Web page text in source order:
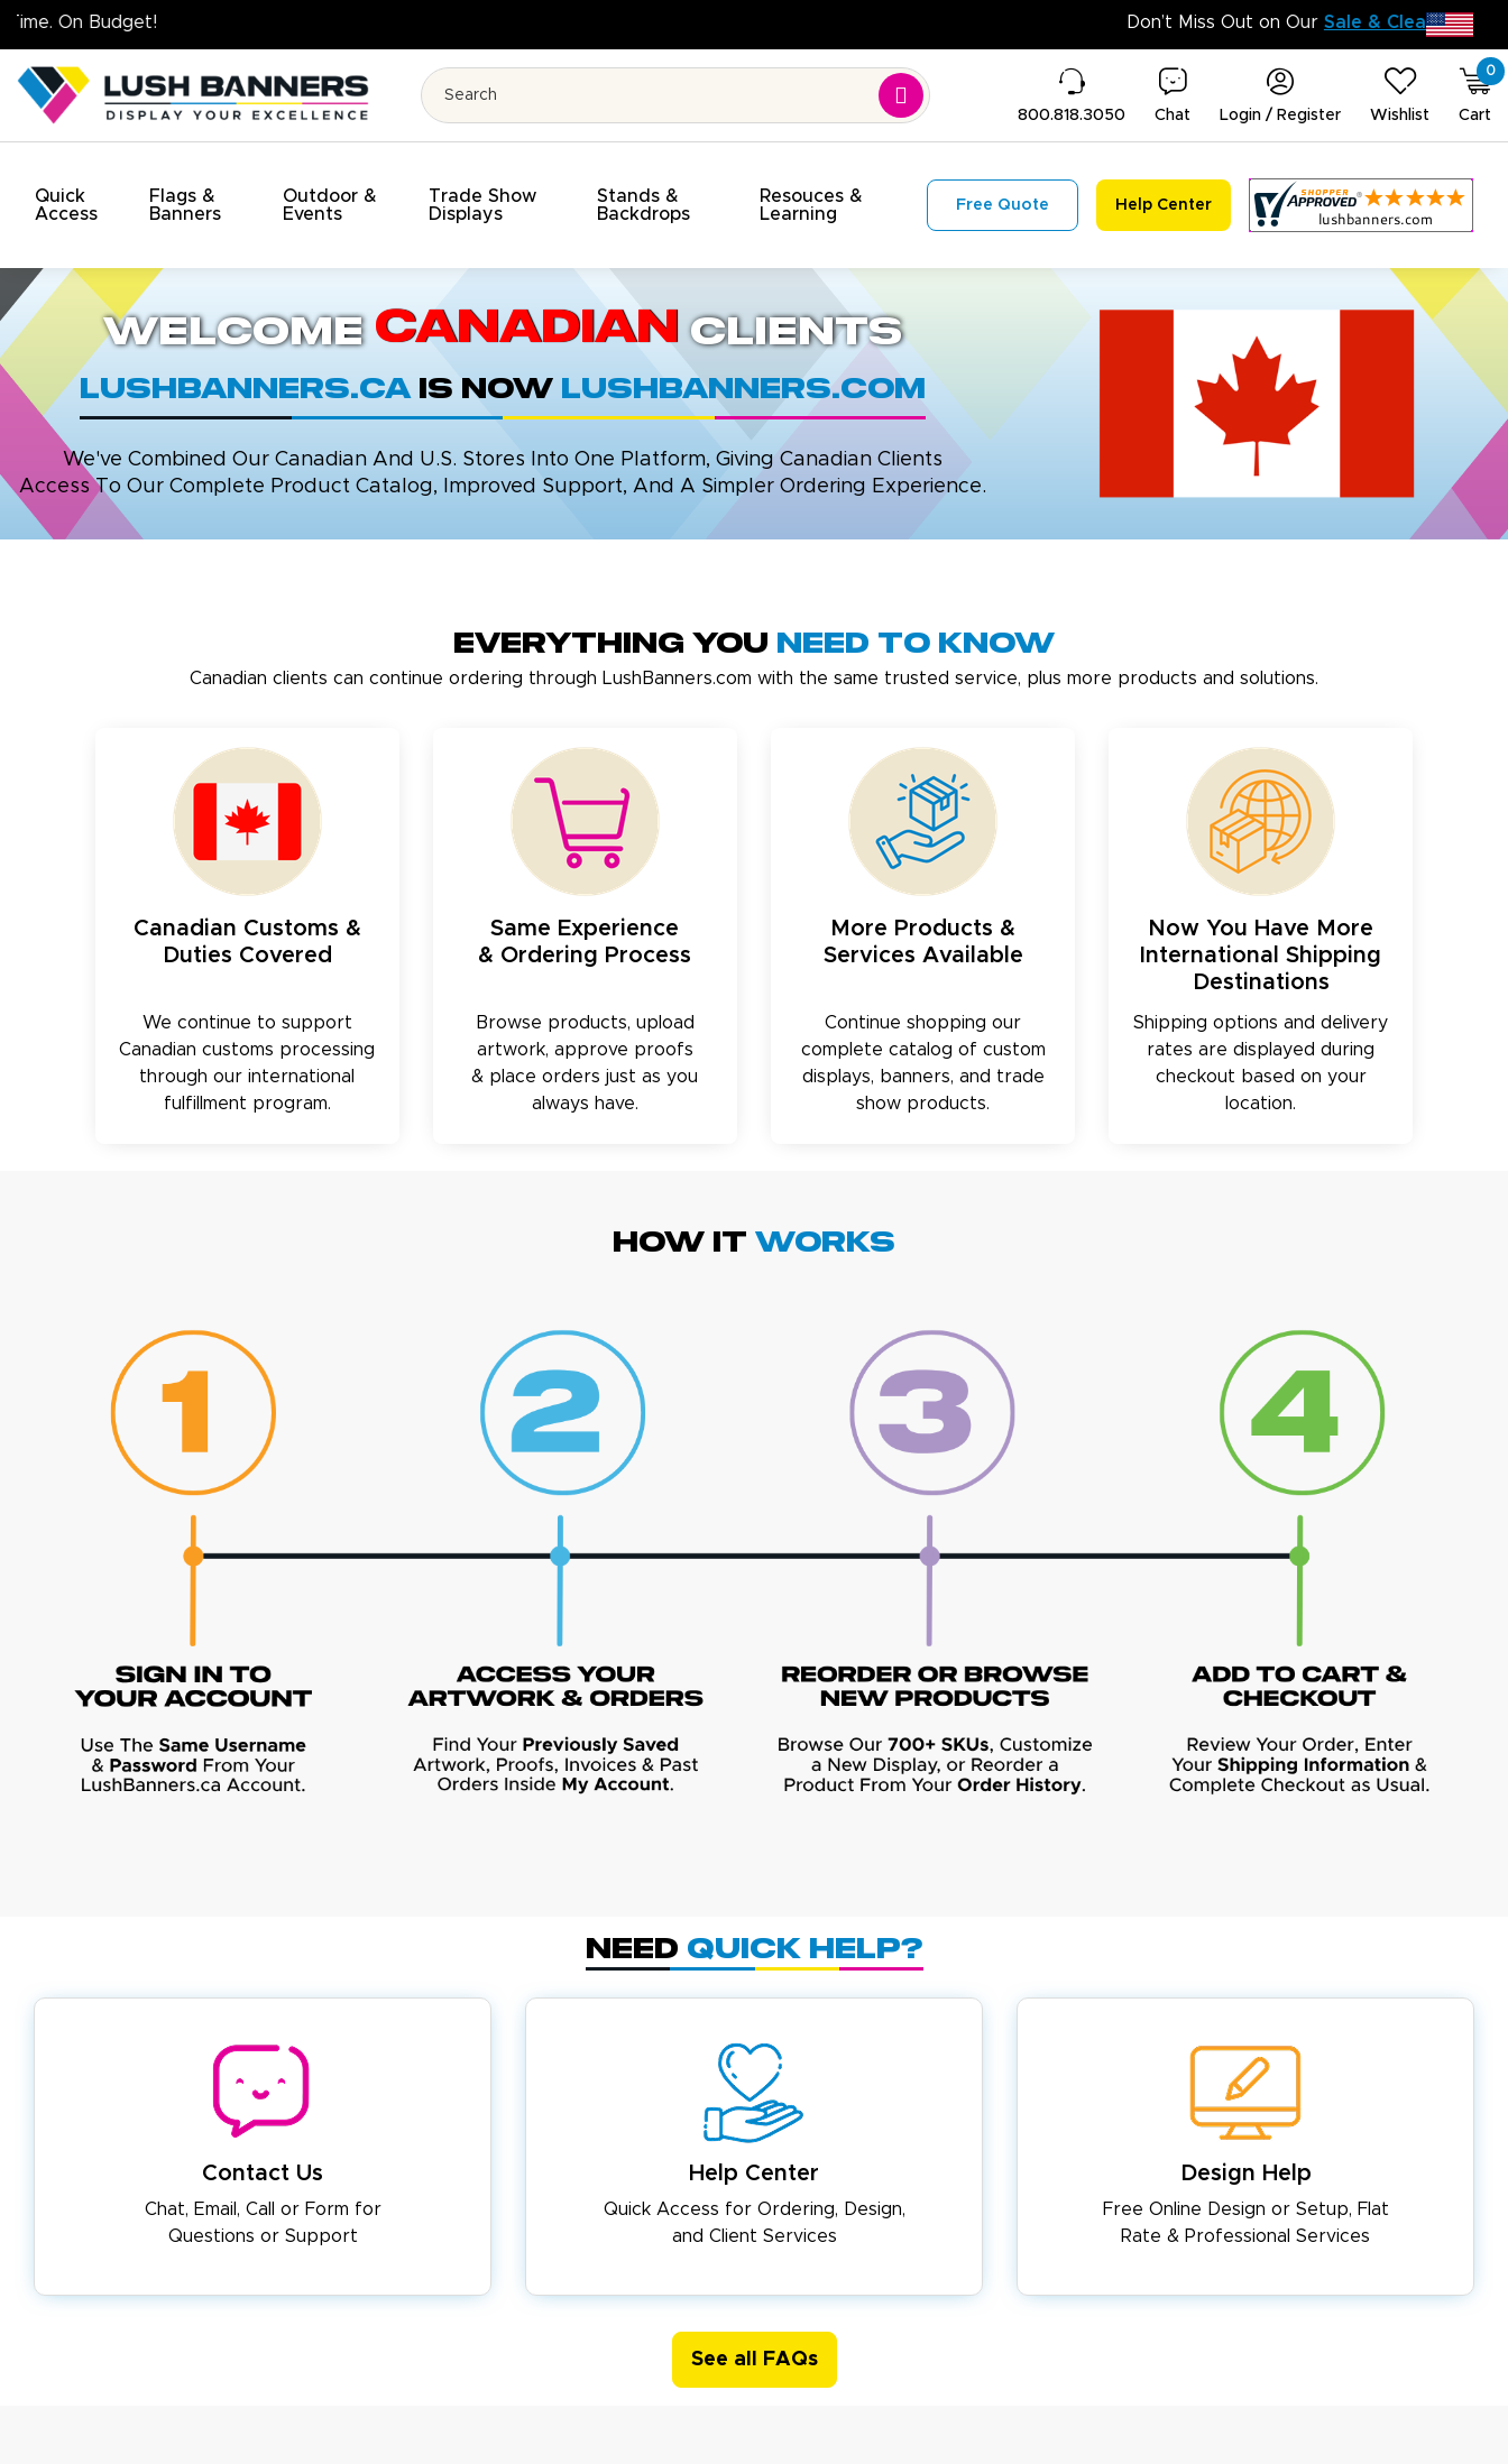
800.818.3050 Chat Login / Register Wishlist
0
Cart
Quick
Access
Flags &
Banners
Outdoor &
Events
Trade Show
Displays
Stands &
Backdrops
Resouces &
Learning
Free Quote Help Center
Welcome Canadian Clients
LushBanners.ca is now LushBanners.com
We've Combined Our Canadian And U.S. Stores Into One Platform, Giving Canadian Clients
Access To Our Complete Product Catalog, Improved Support, And A Simpler Ordering Experience.
Everything You Need to Know
Canadian clients can continue ordering through LushBanners.com with the same trusted service, plus more products and solutions.
Canadian Customs &
Duties Covered
We continue to support
Canadian customs processing
through our international
fulfillment program.
Same Experience
& Ordering Process
Browse products, upload
artwork, approve proofs
& place orders just as you
always have.
More Products &
Services Available
Continue shopping our
complete catalog of custom
displays, banners, and trade
show products.
Now You Have More
International Shipping
Destinations
Shipping options and delivery
rates are displayed during
checkout based on your
location.
HOW IT WORKS
Need Quick Help?
Contact Us
Chat, Email, Call or Form for
Questions or Support
Help Center
Quick Access for Ordering, Design,
and Client Services
Design Help
Free Online Design or Setup, Flat
Rate & Professional Services
See all FAQs